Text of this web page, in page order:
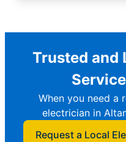
Trusted and
When you need a
electrician in
Request a Local